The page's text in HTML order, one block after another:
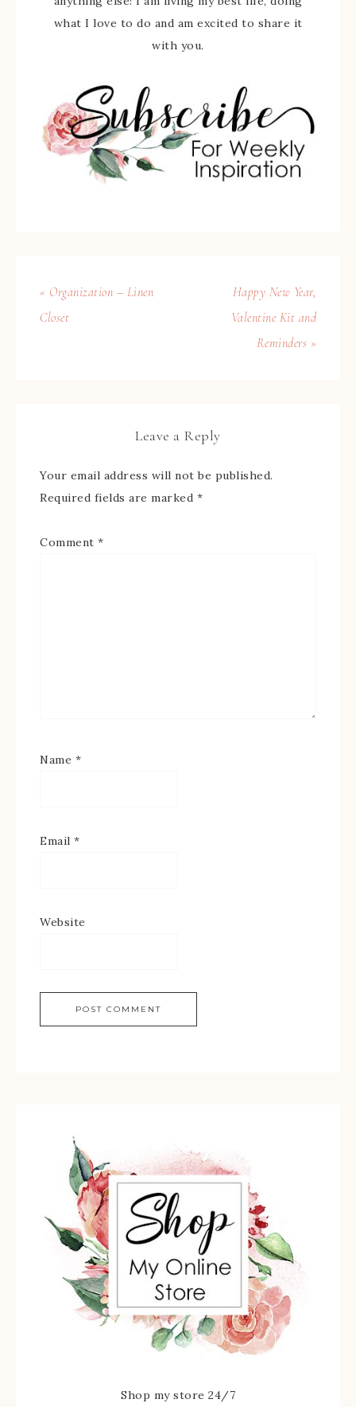
what I love to do and am excited to share it
with you.
« Organization – Linen
Closet
Happy New Year,
Valentine Kit and
Reminders »
Leave a Reply
Your email address will not be published.
Required fields are marked *
Comment *
Name *
Email *
Website
Shop my store 24/7